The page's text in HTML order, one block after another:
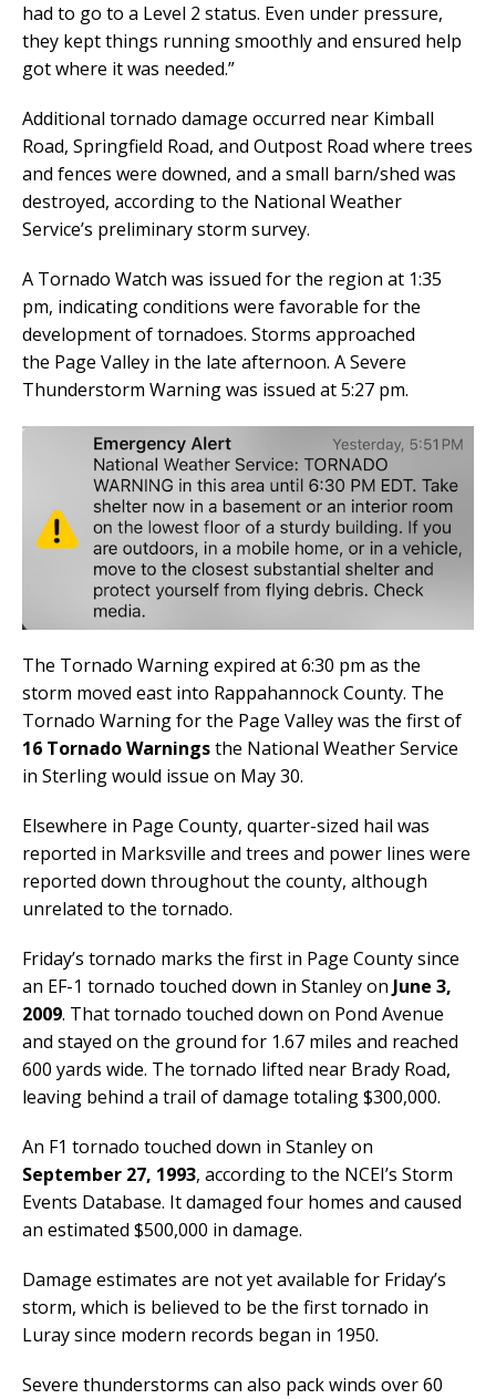
had to go to a Level 2 status. Even under pressure,
they kept things running smoothly and ensured help
got where it was needed.”
Additional tornado damage occurred near Kimball
Road, Springfield Road, and Outpost Road where trees
and fences were downed, and a small barn/shed was
destroyed, according to the National Weather
Service’s preliminary storm survey.
A Tornado Watch was issued for the region at 1:35
pm, indicating conditions were favorable for the
development of tornadoes. Storms approached
the Page Valley in the late afternoon. A Severe
Thunderstorm Warning was issued at 5:27 pm.
The Tornado Warning expired at 6:30 pm as the
storm moved east into Rappahannock County. The
Tornado Warning for the Page Valley was the first of
16 Tornado Warningsthe National Weather Service
in Sterling would issue on May 30.
Elsewhere in Page County, quarter-sized hail was
reported in Marksville and trees and power lines were
reported down throughout the county, although
unrelated to the tornado.
Friday’s tornado marks the first in Page County since
an EF-1 tornado touched down in Stanley on June 3,
2009. That tornado touched down on Pond Avenue
and stayed on the ground for 1.67 miles and reached
600 yards wide. The tornado lifted near Brady Road,
leaving behind a trail of damage totaling $300,000.
An F1 tornado touched down in Stanley on
September 27, 1993, according to the NCEI’s Storm
Events Database. It damaged four homes and caused
an estimated $500,000 in damage.
Damage estimates are not yet available for Friday’s
storm, which is believed to be the first tornado in
Luray since modern records began in 1950.
Severe thunderstorms can also pack winds over 60